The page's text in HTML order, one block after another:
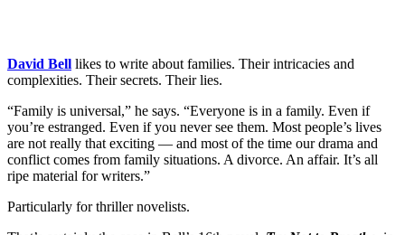
David Bell likes to write about families. Their intricacies and
complexities. Their secrets. Their lies.
“Family is universal,” he says. “Everyone is in a family. Even if
you’re estranged. Even if you never see them. Most people’s lives
are not really that exciting — and most of the time our drama and
conflict comes from family situations. A divorce. An affair. It’s all
ripe material for writers.”
Particularly for thriller novelists.